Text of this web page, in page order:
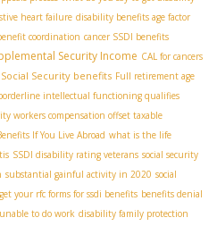
heart failure disability benefits age factor
coordination cancer SSDI benefits
Security Income CAL for cancers
Social Security benefits Full retirement age
intellectual functioning qualifies
workers compensation offset taxable
If You Live Abroad what is the life
SSDI disability rating veterans social security
substantial gainful activity in 2020 social
your rfc forms for ssdi benefits benefits denial
unable to do work disability family protection